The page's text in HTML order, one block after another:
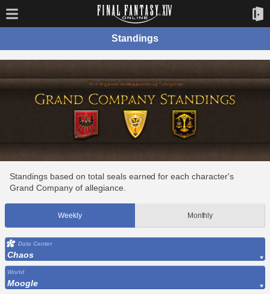
Standings
Standings based on total seals earned for each character's
Grand Company of allegiance.
Weekly Monthly
Data Center
Chaos
World
Moogle